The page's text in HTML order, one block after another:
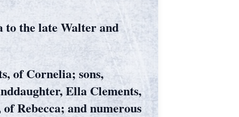
to the late Walter and
of Cornelia; sons,
Ella Clements,
Rebecca; and numerous